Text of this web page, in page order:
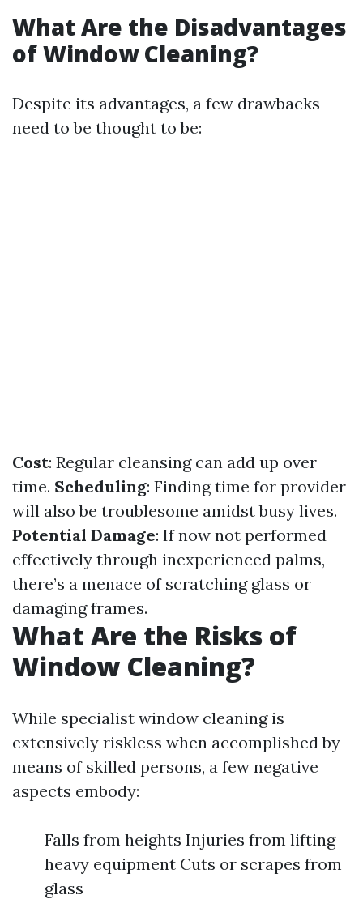
What Are the Disadvantages
of Window Cleaning?
Despite its advantages, a few drawbacks
need to be thought to be:
Cost: Regular cleansing can add up over
time. Scheduling: Finding time for provider
will also be troublesome amidst busy lives.
Potential Damage: If now not performed
effectively through inexperienced palms,
there’s a menace of scratching glass or
damaging frames.
What Are the Risks of
Window Cleaning?
While specialist window cleaning is
extensively riskless when accomplished by
means of skilled persons, a few negative
aspects embody:
Falls from heights Injuries from lifting
heavy equipment Cuts or scrapes from
glass